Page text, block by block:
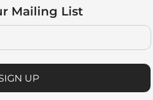
Mailing List
UP